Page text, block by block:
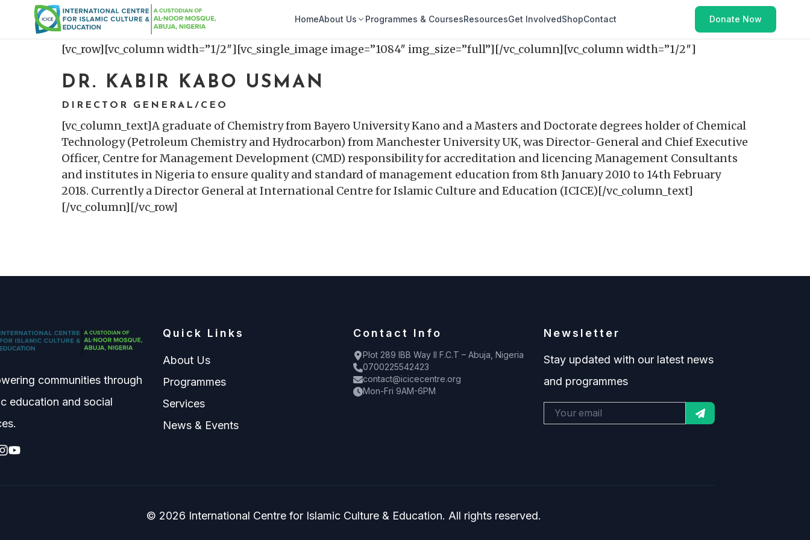
HomeAbout Us Programmes & CoursesResourcesGet InvolvedShopContact Donate Now
[vc_row][vc_column width=”1/2″][vc_single_image image=”1084″ img_size=”full”][/vc_column][vc_column width=”1/2″]
DR. KABIR KABO USMAN
DIRECTOR GENERAL/CEO
[vc_column_text]A graduate of Chemistry from Bayero University Kano and a Masters and Doctorate degrees holder of Chemical
Technology (Petroleum Chemistry and Hydrocarbon) from Manchester University UK, was Director-General and Chief Executive
Officer, Centre for Management Development (CMD) responsibility for accreditation and licencing Management Consultants
and institutes in Nigeria to ensure quality and standard of management education from 8th January 2010 to 14th February
2018. Currently a Director General at International Centre for Islamic Culture and Education (ICICE)[/vc_column_text]
[/vc_column][/vc_row]
communities through
education and social
Quick Links
About Us
Programmes
Services
News & Events
Contact Info
Plot 289 IBB Way II F.C.T – Abuja, Nigeria
0700225542423
contact@icicecentre.org
Mon-Fri 9AM-6PM
Newsletter
Stay updated with our latest news
and programmes
© 2026 International Centre for Islamic Culture & Education. All rights reserved.